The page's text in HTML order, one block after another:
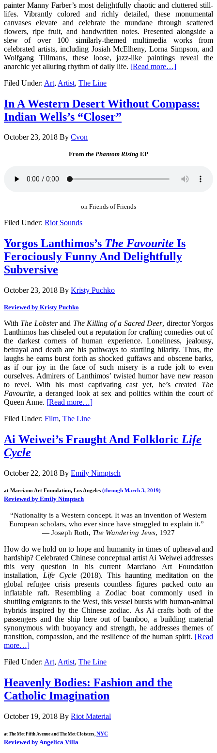
painter Manny Farber’s most delightfully chaotic and cluttered still-
lifes. Vibrantly colored and richly detailed, these monumental
canvases elevate and celebrate the mundane through scattered
flowers, ripe fruit, and handwritten notes. Presented alongside a
slew of over 100 similarly-themed multimedia works from
celebrated artists, including Josiah McElheny, Lorna Simpson, and
Wolfgang Tillmans, these loose, jazz-like paintings reveal the
anarchic yet alluring rhythm of daily life. [Read more…]
Filed Under: Art, Artist, The Line
In A Western Desert Without Compass:
Indian Wells’s “Closer”
October 23, 2018 By Cvon
From the Phantom Rising EP
on Friends of Friends
Filed Under: Riot Sounds
Yorgos Lanthimos’s The Favourite Is
Ferociously Funny And Delightfully
Subversive
October 23, 2018 By Kristy Puchko
Reviewed by Kristy Puchko
With The Lobsterand The Killing of a Sacred Deer, director Yorgos
Lanthimos has chiseled out a reputation for crafting comedies out of
the darkest corners of human experience. Loneliness, jealousy,
betrayal and death are his pathways to startling hilarity. Thus, the
laughs he earns burst forth as shocked guffaws and obscene barks,
as if our joy in the face of such misery is a rude jolt to even
ourselves. Admirers of Lanthimos’ twisted humor have new reason
to revel. With his most captivating cast yet, he’s created The
Favourite, a deranged look at sex and politics within the court of
Queen Anne. [Read more…]
Filed Under: Film, The Line
Ai Weiwei’s Fraught And Folkloric Life
Cycle
October 22, 2018 By Emily Nimptsch
at Marciano Art Foundation, Los Angeles (through March 3, 2019)
Reviewed by Emily Nimptsch
“Nationality is a Western concept. It was an invention of Western
European scholars, who ever since have struggled to explain it.”
— Joseph Roth, The Wandering Jews, 1927
How do we hold on to hope and humanity in times of upheaval and
hardship? Celebrated Chinese conceptual artist Ai Weiwei addresses
this very question in his current Marciano Art Foundation
installation, Life Cycle(2018). This haunting meditation on the
global refugee crisis presents countless figures packed onto an
inflatable raft. Resembling a Zodiac boat commonly used in
shuttling emigrants to the West, this vessel bursts with human-animal
hybrids inspired by the Chinese zodiac. As Ai crafts both of the
passengers and the ship here out of bamboo, a building material
synonymous with buoyancy and strength, he addresses themes of
transition, compassion, and the resilience of the human spirit. [Read
more…]
Filed Under: Art, Artist, The Line
Heavenly Bodies: Fashion and the
Catholic Imagination
October 19, 2018 By Riot Material
at The Met Fifth Avenue and The Met Cloisters, NYC
Reviewed by Angelica Villa